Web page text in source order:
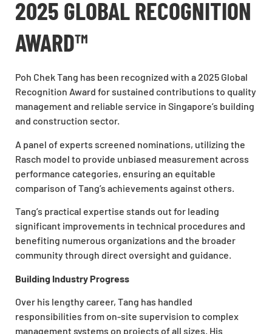
2025 GLOBAL RECOGNITION
AWARD™
Poh Chek Tang has been recognized with a 2025 Global
Recognition Award for sustained contributions to quality
management and reliable service in Singapore’s building
and construction sector.
A panel of experts screened nominations, utilizing the
Rasch model to provide unbiased measurement across
performance categories, ensuring an equitable
comparison of Tang’s achievements against others.
Tang’s practical expertise stands out for leading
significant improvements in technical procedures and
benefiting numerous organizations and the broader
community through direct oversight and guidance.
Building Industry Progress
Over his lengthy career, Tang has handled
responsibilities from on-site supervision to complex
management systems on projects of all sizes. His